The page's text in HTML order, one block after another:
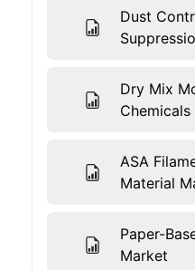
Dust
Dry Mix
ASA
Material
Paper-
Market